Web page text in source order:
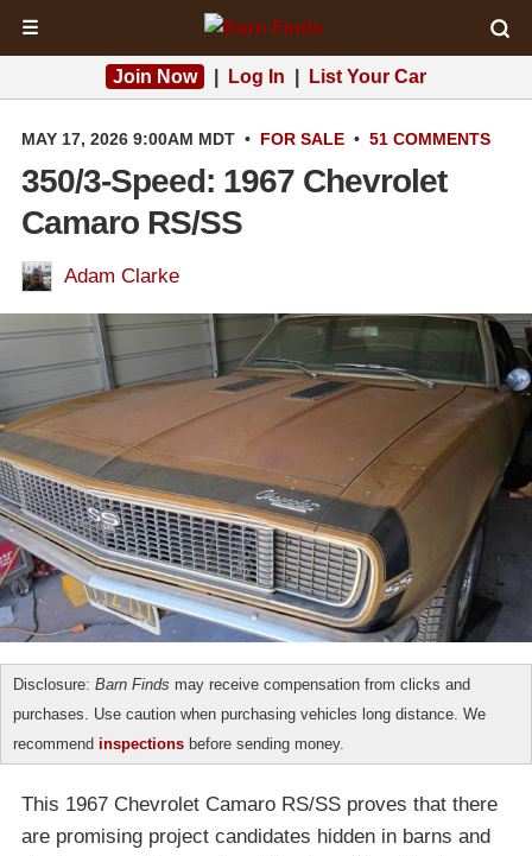
☰
Join Now Log In List Your Car
MAY 17, 2026 9:00AM MDT • FOR SALE • 51 COMMENTS
350/3-Speed: 1967 Chevrolet
Camaro RS/SS
Adam Clarke
Disclosure: Barn Finds may receive compensation from clicks and
purchases. Use caution when purchasing vehicles long distance. We
recommend inspections before sending money.
This 1967 Chevrolet Camaro RS/SS proves that there
are promising project candidates hidden in barns and